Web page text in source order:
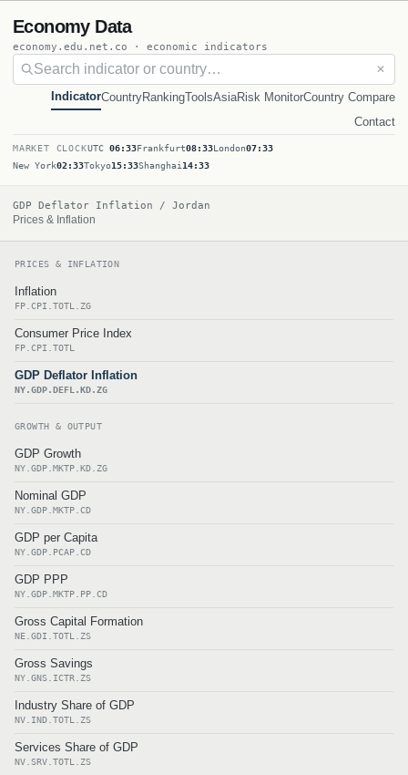
Economy Data
economy.edu.net.co · economic indicators
✕
IndicatorCountryRankingToolsAsiaRisk MonitorCountry Compare
Contact
MARKET CLOCKUTC 06:33Frankfurt08:33London07:33
New York02:33Tokyo15:33Shanghai 14:33
GDP Deflator Inflation / Jordan
Prices & Inflation
PRICES & INFLATION
Inflation
FP.CPI.TOTL.ZG
Consumer Price Index
FP.CPI.TOTL
GDP Deflator Inflation
NY.GDP.DEFL.KD.ZG
GROWTH & OUTPUT
GDP Growth
NY.GDP.MKTP.KD.ZG
Nominal GDP
NY.GDP.MKTP.CD
GDP per Capita
NY.GDP.PCAP.CD
GDP PPP
NY.GDP.MKTP.PP.CD
Gross Capital Formation
NE.GDI.TOTL.ZS
Gross Savings
NY.GNS.ICTR.ZS
Industry Share of GDP
NV.IND.TOTL.ZS
Services Share of GDP
NV.SRV.TOTL.ZS